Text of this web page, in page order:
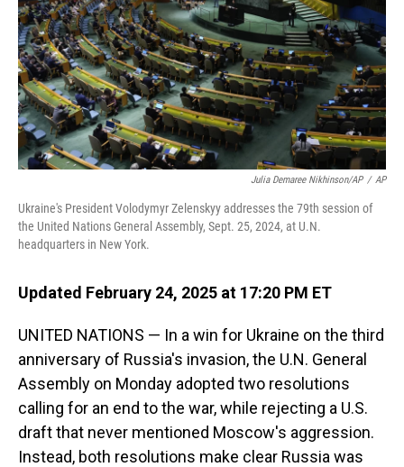
Julia Demaree Nikhinson/AP / AP
Ukraine's President Volodymyr Zelenskyy addresses the 79th session of
the United Nations General Assembly, Sept. 25, 2024, at U.N.
headquarters in New York.
Updated February 24, 2025 at 17:20 PM ET
UNITED NATIONS — In a win for Ukraine on the third
anniversary of Russia's invasion, the U.N. General
Assembly on Monday adopted two resolutions
calling for an end to the war, while rejecting a U.S.
draft that never mentioned Moscow's aggression.
Instead, both resolutions make clear Russia was